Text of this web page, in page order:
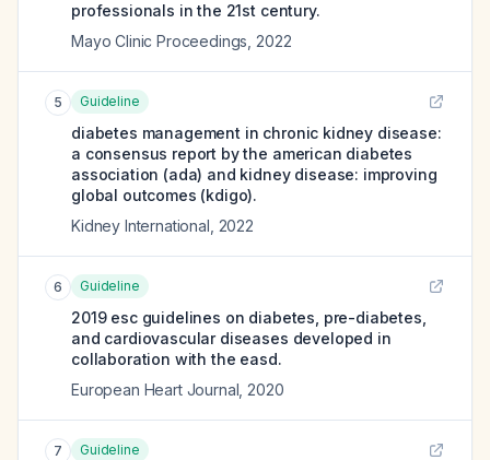
professionals in the 21st century.
Mayo Clinic Proceedings 2022
5 Guideline
diabetes management in chronic kidney disease:
a consensus report by the american diabetes
association (ada) and kidney disease: improving
global outcomes (kdigo).
Kidney International 2022
6 Guideline
2019 esc guidelines on diabetes, pre-diabetes,
and cardiovascular diseases developed in
collaboration with the easd.
European Heart Journal 2020
7 Guideline